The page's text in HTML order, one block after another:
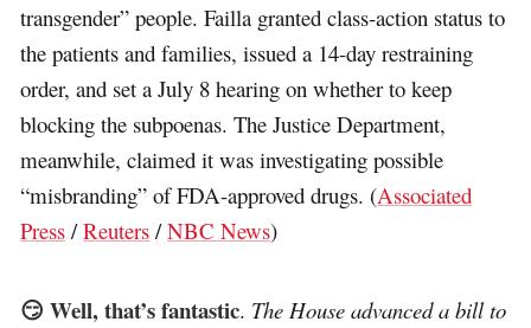
transgender” people. Failla granted class-action status to
the patients and families, issued a 14-day restraining
order, and set a July 8 hearing on whether to keep
blocking the subpoenas. The Justice Department,
meanwhile, claimed it was investigating possible
“misbranding” of FDA-approved drugs. (Associated
Press /Reuters /NBC News)
😏 Well, that’s fantastic. The House advanced a bill to